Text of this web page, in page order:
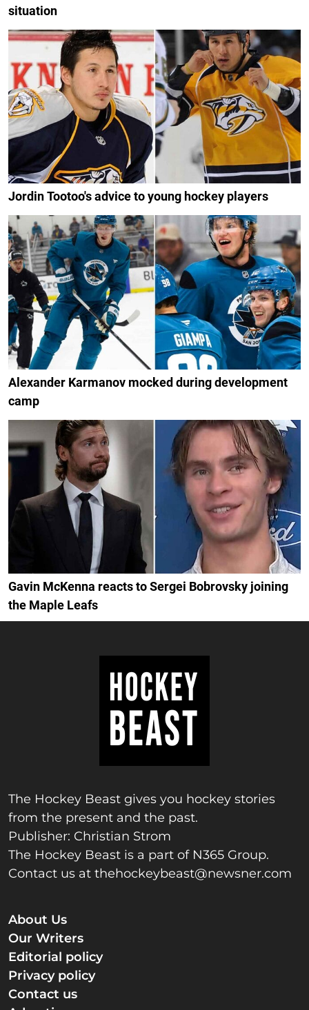
situation
Jordin Tootoo's advice to young hockey players
Alexander Karmanov mocked during development
camp
Gavin McKenna reacts to Sergei Bobrovsky joining
the Maple Leafs
The Hockey Beast gives you hockey stories
from the present and the past.
Publisher: Christian Strom
The Hockey Beast is a part of N365 Group.
Contact us at thehockeybeast@newsner.com
About Us
Our Writers
Editorial policy
Privacy policy
Contact us